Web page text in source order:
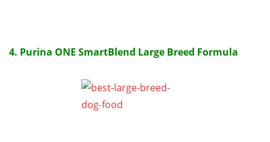
4. Purina ONE SmartBlend Large Breed Formula